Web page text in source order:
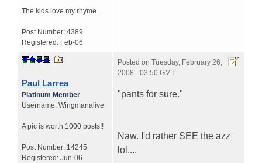
The kids love my rhyme...
Post Number: 4389
Registered: Feb-06
Paul Larrea
Platinum Member
Username: Wingmanalive
A pic is worth 1000 posts!!
Post Number: 14245
Registered: Jun-06
Posted on Tuesday, February 26,
2008 - 03:50 GMT
"pants for sure."
Naw. I'd rather SEE the azz
lol....